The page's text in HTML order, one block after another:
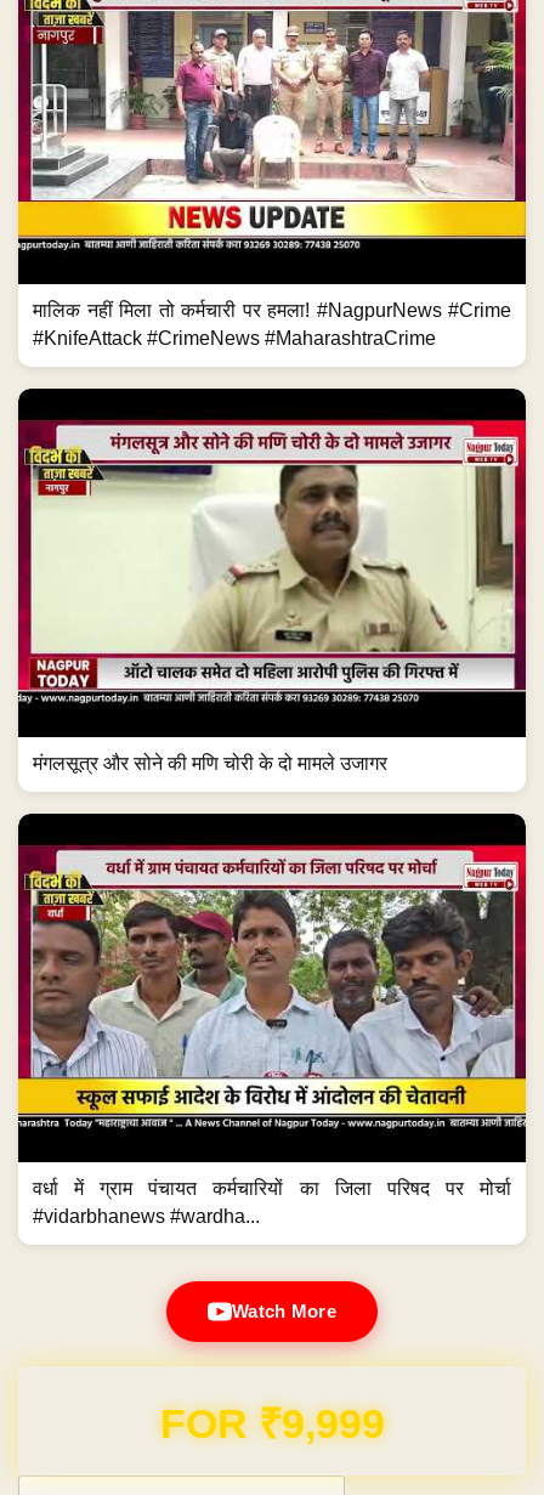
मालिक नहीं मिला तो कर्मचारी पर हमला! #NagpurNews #Crime
#KnifeAttack #CrimeNews #MaharashtraCrime
मंगलसूत्र और सोने की मणि चोरी के दो मामले उजागर
वर्धा में ग्राम पंचायत कर्मचारियों का जिला परिषद पर मोर्चा
#vidarbhanews #wardha...
Watch More
Domain & Hosting FREE for 1 Year